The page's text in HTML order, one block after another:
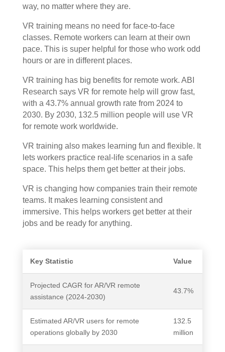
way, no matter where they are.
VR training means no need for face-to-face
classes. Remote workers can learn at their own
pace. This is super helpful for those who work odd
hours or are in different places.
VR training has big benefits for remote work. ABI
Research says VR for remote help will grow fast,
with a 43.7% annual growth rate from 2024 to
2030. By 2030, 132.5 million people will use VR
for remote work worldwide.
VR training also makes learning fun and flexible. It
lets workers practice real-life scenarios in a safe
space. This helps them get better at their jobs.
VR is changing how companies train their remote
teams. It makes learning consistent and
immersive. This helps workers get better at their
jobs and be ready for anything.
Key Statistic Value
Projected CAGR for AR/VR remote
assistance (2024-2030)
43.7%
Estimated AR/VR users for remote
operations globally by 2030
132.5
million